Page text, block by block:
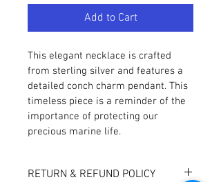
Add to Cart
This elegant necklace is crafted
from sterling silver and features a
detailed conch charm pendant. This
timeless piece is a reminder of the
importance of protecting our
precious marine life.
RETURN & REFUND POLICY